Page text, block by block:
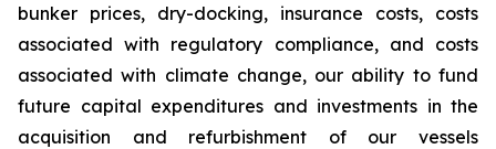
bunker prices, dry-docking, insurance costs, costs
associated with regulatory compliance, and costs
associated with climate change, our ability to fund
future capital expenditures and investments in the
acquisition and refurbishment of our vessels